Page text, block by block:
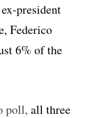
president
Federico
6% of the
poll, all three